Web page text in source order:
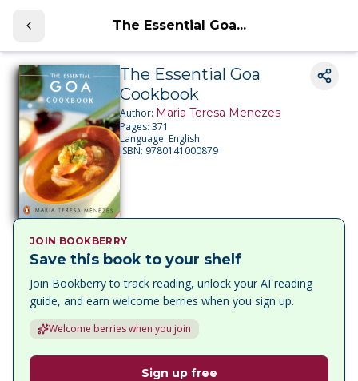
The Essential Goa...
The Essential Goa
Cookbook
Author: Maria Teresa Menezes
Pages: 371
Language: English
ISBN: 9780141000879
JOIN BOOKBERRY
Save this book to your shelf
Join Bookberry to track reading, unlock your AI reading
guide, and earn welcome berries when you sign up.
Welcome berries when you join
Sign up free